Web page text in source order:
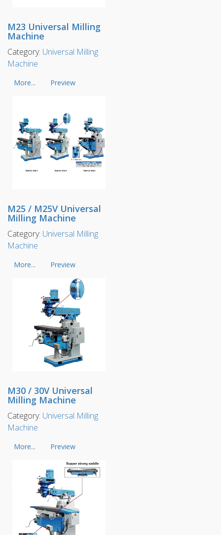
M23 Universal Milling
Machine
Category: Universal Milling
Machine
More... Preview
M25 / M25V Universal
Milling Machine
Category: Universal Milling
Machine
More... Preview
M30 / 30V Universal
Milling Machine
Category: Universal Milling
Machine
More... Preview